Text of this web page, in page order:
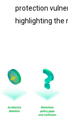
protection
highlighting the